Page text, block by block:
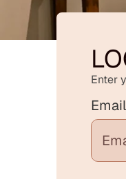
Enter
Email